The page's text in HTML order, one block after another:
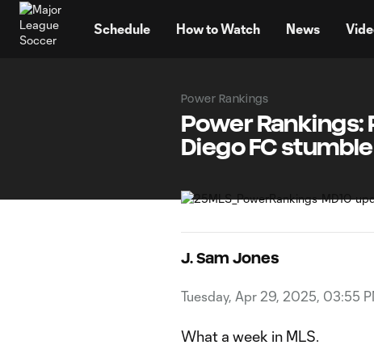
Schedule How to Watch News
Power Rankings
Power Rankings:
Diego FC stumble
J. Sam Jones
Tuesday, Apr 29, 2025, 03:55
What a week in MLS.